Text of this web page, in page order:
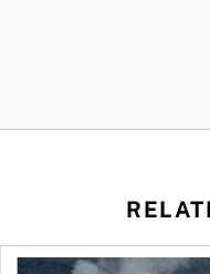
should know
Stock news for